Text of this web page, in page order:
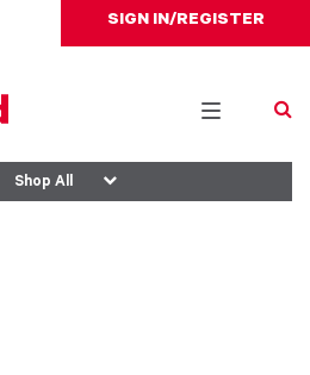
SIGN IN/REGISTER
Toggle
Shop All